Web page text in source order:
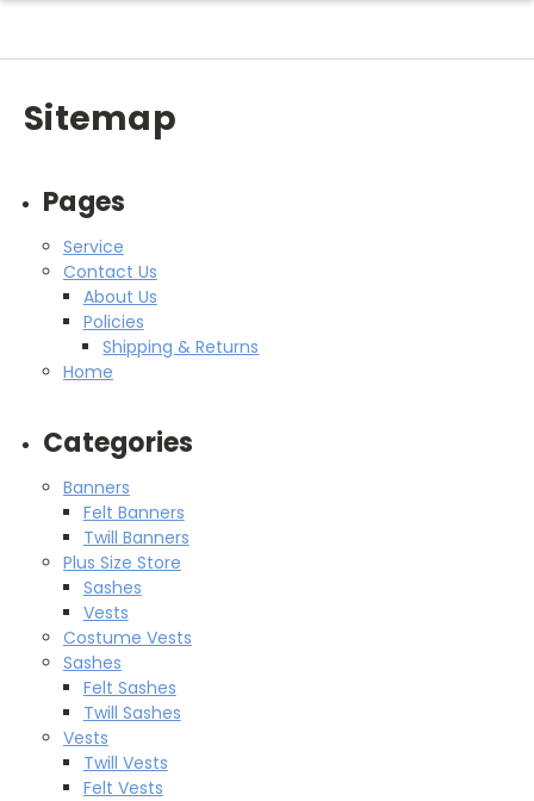
Sitemap
Pages
Service
Contact Us
About Us
Policies
Shipping & Returns
Home
Categories
Banners
Felt Banners
Twill Banners
Plus Size Store
Sashes
Vests
Costume Vests
Sashes
Felt Sashes
Twill Sashes
Vests
Twill Vests
Felt Vests